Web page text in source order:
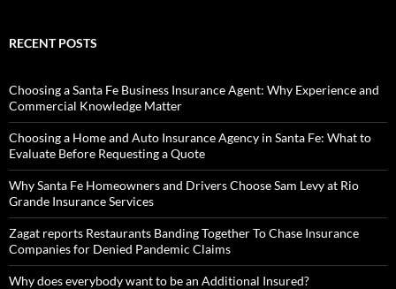
RECENT POSTS
Choosing a Santa Fe Business Insurance Agent: Why Experience and
Commercial Knowledge Matter
Choosing a Home and Auto Insurance Agency in Santa Fe: What to
Evaluate Before Requesting a Quote
Why Santa Fe Homeowners and Drivers Choose Sam Levy at Rio
Grande Insurance Services
Zagat reports Restaurants Banding Together To Chase Insurance
Companies for Denied Pandemic Claims
Why does everybody want to be an Additional Insured?